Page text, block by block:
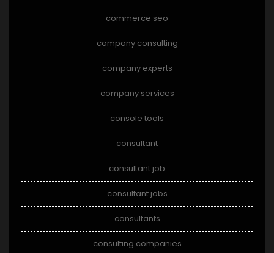
commerce seo
company consulting
company experts
company services
console tools
consultant
consultant job
consultant jobs
consultants
consulting companies